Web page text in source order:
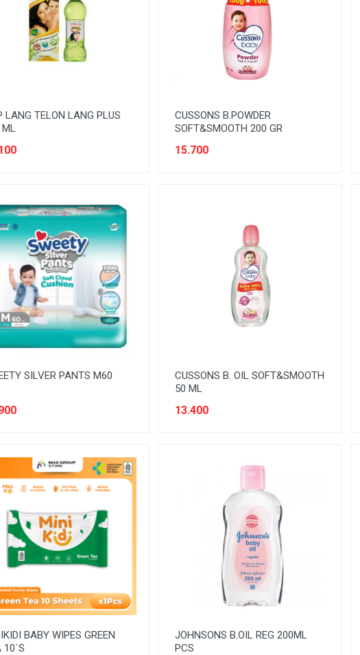
LANG TELON LANG PLUS
ML
CUSSONS B.POWDER
SOFT&SMOOTH 200 GR
15.700
SILVER PANTS M60
CUSSONS B. OIL SOFT&SMOOTH
50 ML
13.400
BABY WIPES GREEN
10`S
JOHNSONS B.OIL REG 200ML
PCS